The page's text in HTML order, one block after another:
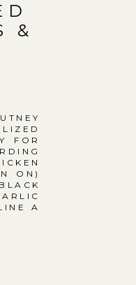
&
FOR
ON)
A